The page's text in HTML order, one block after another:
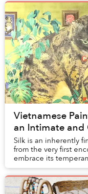
Vietnamese
an Intimate
Silk is an inherently
from the very first
embrace its
for nearly a decade.